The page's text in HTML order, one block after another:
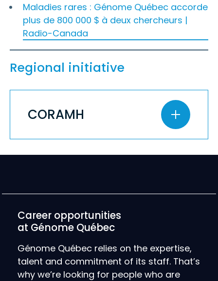
Maladies rares : Génome Québec accorde
plus de 800 000 $ à deux chercheurs |
Radio-Canada
Regional initiative
CORAMH
Career opportunities
at Génome Québec
Génome Québec relies on the expertise,
talent and commitment of its staff. That’s
why we’re looking for people who are